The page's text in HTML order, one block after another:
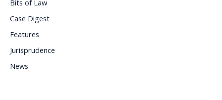
Bits of Law
Case Digest
Features
Jurisprudence
News